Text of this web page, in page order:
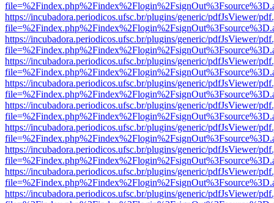
https://incubadora.periodicos.ufsc.br/plugins/generic/pdfJsViewer/
https://incubadora.periodicos.ufsc.br/plugins/generic/pdfJsViewer/
https://incubadora.periodicos.ufsc.br/plugins/generic/pdfJsViewer/
https://incubadora.periodicos.ufsc.br/plugins/generic/pdfJsViewer/
https://incubadora.periodicos.ufsc.br/plugins/generic/pdfJsViewer/
https://incubadora.periodicos.ufsc.br/plugins/generic/pdfJsViewer/
https://incubadora.periodicos.ufsc.br/plugins/generic/pdfJsViewer/
https://incubadora.periodicos.ufsc.br/plugins/generic/pdfJsViewer/
https://incubadora.periodicos.ufsc.br/plugins/generic/pdfJsViewer/